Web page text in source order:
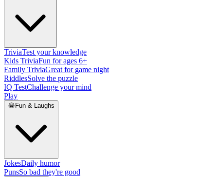
TriviaTest your knowledge
Kids TriviaFun for ages 6+
Family TriviaGreat for game night
RiddlesSolve the puzzle
IQ TestChallenge your mind
Play
😂Fun & Laughs
JokesDaily humor
PunsSo bad they're good